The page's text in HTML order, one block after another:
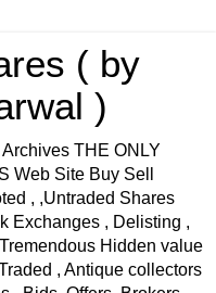
( by
)
THE ONLY
Web Site Buy Sell
, ,Untraded Shares
Exchanges , Delisting ,
Hidden value
, Antique collectors